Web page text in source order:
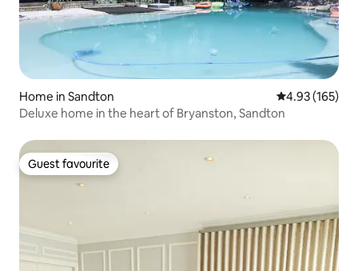
Home in Sandton 4.93 out of 5
4.93 (165)
Deluxe home in the heart of Bryanston, Sandton
Guest favourite
Guest favourite